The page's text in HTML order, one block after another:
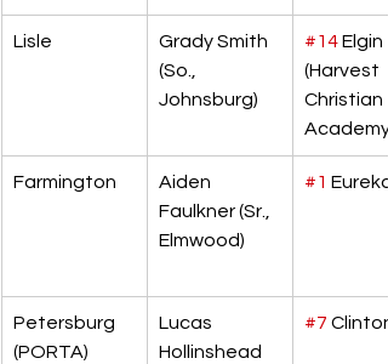
Lisle
Grady Smith
(So.,
Johnsburg)
#14 Elgin
(Harvest
Christian
Academy)
Farmington
Aiden
Faulkner (Sr.,
Elmwood)
#1 Eureka
Petersburg
(PORTA)
Lucas
Hollinshead
#7 Clinton